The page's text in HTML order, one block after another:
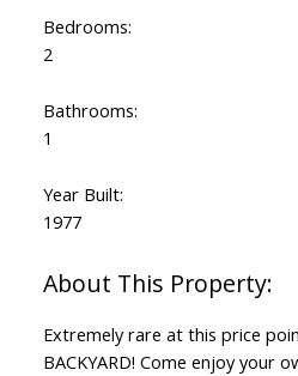
Bedrooms:
2
Bathrooms:
1
Year Built:
1977
Extremely rare at this price
BACKYARD! Come enjoy your